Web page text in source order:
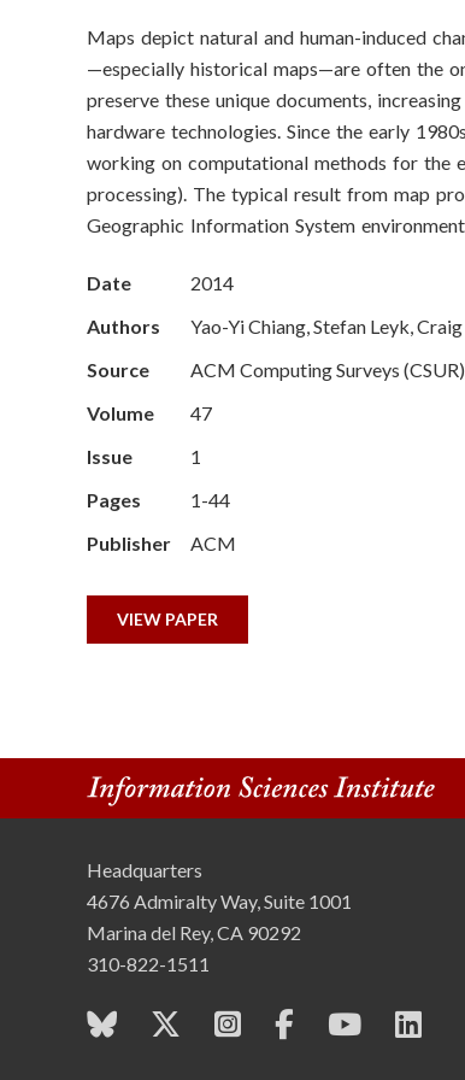
n
S
c
i
e
n
c
e
s
I
s
t
u
t
e
Maps depict natural and human-induced
—especially historical maps—are often the
preserve these unique documents,
hardware technologies. Since the early
working on computational methods for the
processing). The typical result from map
Geographic Information System
Date
2014
Authors
Yao-Yi Chiang, Stefan Leyk,
Source
ACM Computing Surveys (CSUR)
Volume
47
Issue
1
Pages
1-44
Publisher
ACM
VIEW PAPER
Headquarters
4676 Admiralty Way, Suite 1001
Marina del Rey, CA 90292
310-822-1511